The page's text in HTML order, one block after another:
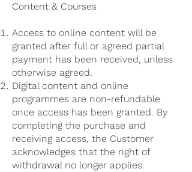
Content & Courses
Access to online content will be
granted after full or agreed partial
payment has been received, unless
otherwise agreed.
Digital content and online
programmes are non-refundable
once access has been granted. By
completing the purchase and
receiving access, the Customer
acknowledges that the right of
withdrawal no longer applies.